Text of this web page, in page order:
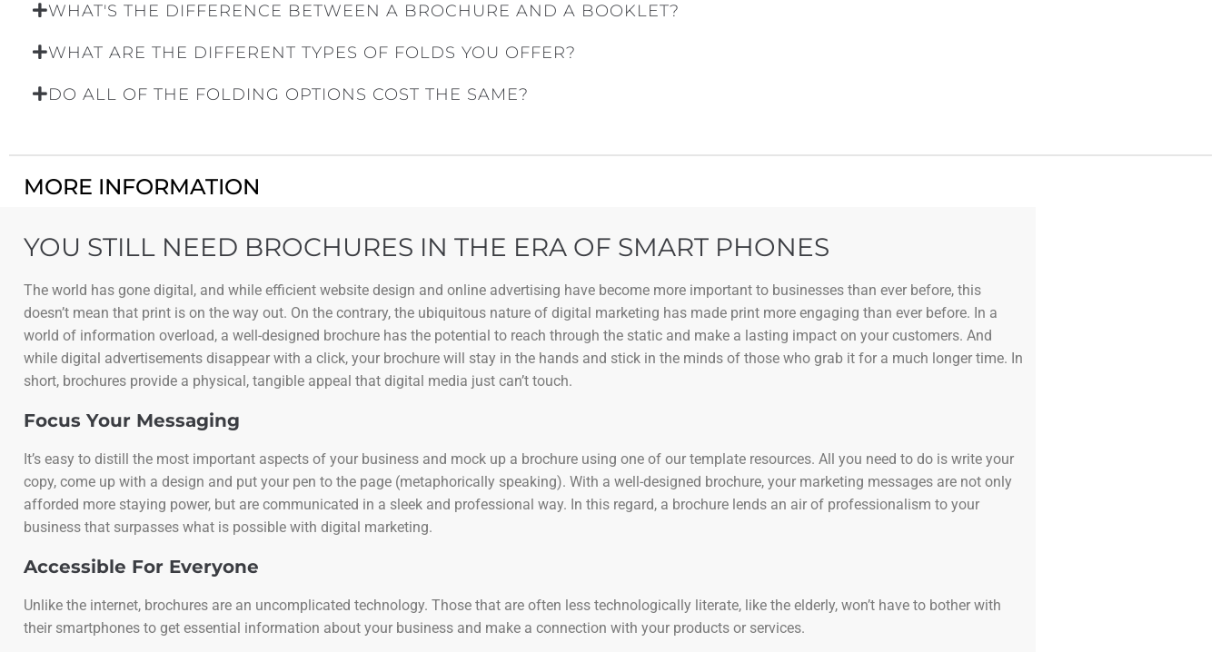
WHAT'S THE DIFFERENCE BETWEEN A BROCHURE AND A BOOKLET?
WHAT ARE THE DIFFERENT TYPES OF FOLDS YOU OFFER?
DO ALL OF THE FOLDING OPTIONS COST THE SAME?
MORE INFORMATION
YOU STILL NEED BROCHURES IN THE ERA OF SMART PHONES
The world has gone digital, and while efficient website design and online advertising have become more important to businesses than ever before, this
doesn’t mean that print is on the way out. On the contrary, the ubiquitous nature of digital marketing has made print more engaging than ever before. In a
world of information overload, a well-designed brochure has the potential to reach through the static and make a lasting impact on your customers. And
while digital advertisements disappear with a click, your brochure will stay in the hands and stick in the minds of those who grab it for a much longer time. In
short, brochures provide a physical, tangible appeal that digital media just can’t touch.
Focus Your Messaging
It’s easy to distill the most important aspects of your business and mock up a brochure using one of our template resources. All you need to do is write your
copy, come up with a design and put your pen to the page (metaphorically speaking). With a well-designed brochure, your marketing messages are not only
afforded more staying power, but are communicated in a sleek and professional way. In this regard, a brochure lends an air of professionalism to your
business that surpasses what is possible with digital marketing.
Accessible For Everyone
Unlike the internet, brochures are an uncomplicated technology. Those that are often less technologically literate, like the elderly, won’t have to bother with
their smartphones to get essential information about your business and make a connection with your products or services.